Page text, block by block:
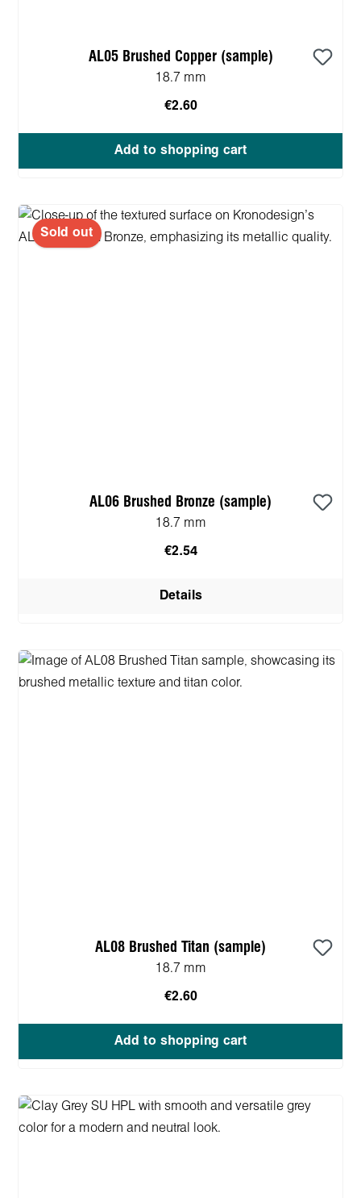
AL05 Brushed Copper (sample)
18.7 mm
€2.60
Add to shopping cart
Sold out
AL06 Brushed Bronze (sample)
18.7 mm
€2.54
Details
AL08 Brushed Titan (sample)
18.7 mm
€2.60
Add to shopping cart